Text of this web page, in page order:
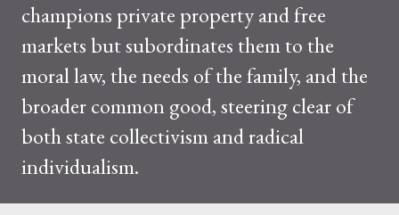
champions private property and free
markets but subordinates them to the
moral law, the needs of the family, and the
broader common good, steering clear of
both state collectivism and radical
individualism.